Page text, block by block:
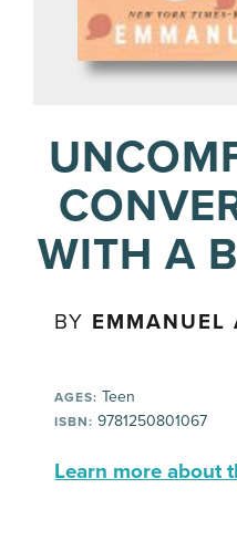
WITH A
BY EMMANUEL
AGES: Teen
ISBN: 9781250801067
Learn more about